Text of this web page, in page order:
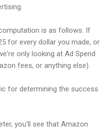
is as follows: If
for every dollar you made, or
only looking at Ad Spend
fees, or anything else).
for determining the success
you'll see that Amazon